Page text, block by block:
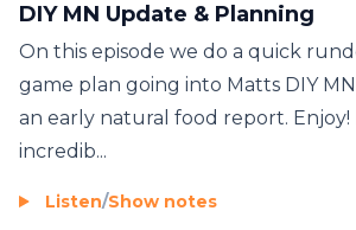
DIY MN Update & Planning
On this episode we do a quick
game plan going into Matts DIY
an early natural food report. Enjoy!
incredib...
Listen/Show notes